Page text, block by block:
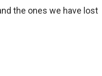
the ones we have lost